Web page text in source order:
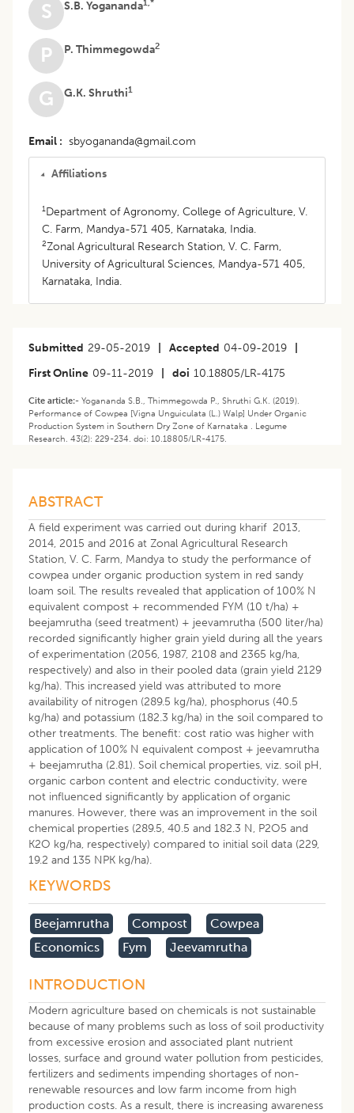
S S.B. Yogananda1,*
P P. Thimmegowda2
G G.K. Shruthi1
Email sbyogananda@gmail.com
Affiliations
1Department of Agronomy, College of Agriculture, V.
C. Farm, Mandya-571 405, Karnataka, India.
2Zonal Agricultural Research Station, V. C. Farm,
University of Agricultural Sciences, Mandya-571 405,
Karnataka, India.
Submitted 29-05-2019 Accepted 04-09-2019
First Online 09-11-2019 doi 10.18805/LR-4175
Cite article:- Yogananda S.B., Thimmegowda P., Shruthi G.K. (2019).
Performance of Cowpea [Vigna Unguiculata (L.) Walp] Under Organic
Production System in Southern Dry Zone of Karnataka . Legume
Research. 43(2): 229-234. doi: 10.18805/LR-4175.
ABSTRACT
A field experiment was carried out during kharif 2013,
2014, 2015 and 2016 at Zonal Agricultural Research
Station, V. C. Farm, Mandya to study the performance of
cowpea under organic production system in red sandy
loam soil. The results revealed that application of 100% N
equivalent compost + recommended FYM (10 t/ha) +
beejamrutha (seed treatment) + jeevamrutha (500 liter/ha)
recorded significantly higher grain yield during all the years
of experimentation (2056, 1987, 2108 and 2365 kg/ha,
respectively) and also in their pooled data (grain yield 2129
kg/ha). This increased yield was attributed to more
availability of nitrogen (289.5 kg/ha), phosphorus (40.5
kg/ha) and potassium (182.3 kg/ha) in the soil compared to
other treatments. The benefit: cost ratio was higher with
application of 100% N equivalent compost + jeevamrutha
+ beejamrutha (2.81). Soil chemical properties, viz. soil pH,
organic carbon content and electric conductivity, were
not influenced significantly by application of organic
manures. However, there was an improvement in the soil
chemical properties (289.5, 40.5 and 182.3 N, P2O5 and
K2O kg/ha, respectively) compared to initial soil data (229,
19.2 and 135 NPK kg/ha).
KEYWORDS
Beejamrutha Compost
Cowpea
Economics
Fym Jeevamrutha
INTRODUCTION
Modern agriculture based on chemicals is not sustainable
because of many problems such as loss of soil productivity
from excessive erosion and associated plant nutrient
losses, surface and ground water pollution from pesticides,
fertilizers and sediments impending shortages of non-
renewable resources and low farm income from high
production costs. As a result, there is increasing awareness